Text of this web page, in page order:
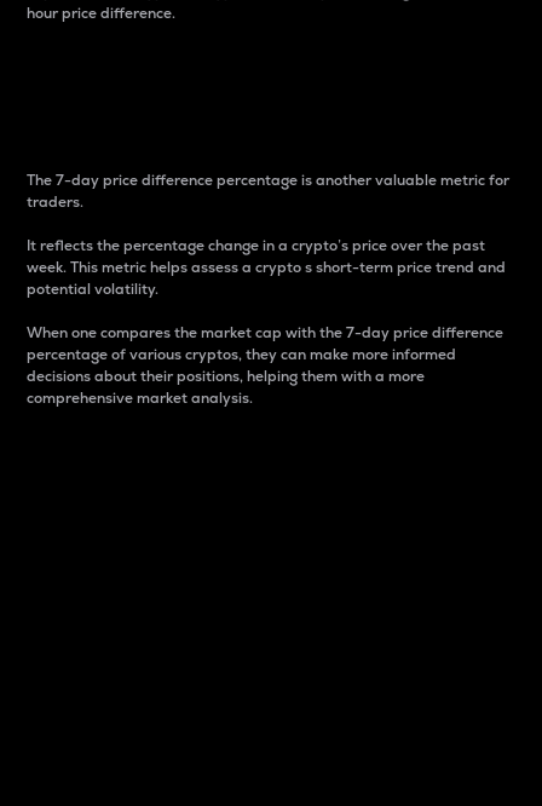
hour price difference.
The 7-day price difference percentage is another valuable metric for
traders.
It reflects the percentage change in a crypto’s price over the past
week. This metric helps assess a crypto s short-term price trend and
potential volatility.
When one compares the market cap with the 7-day price difference
percentage of various cryptos, they can make more informed
decisions about their positions, helping them with a more
comprehensive market analysis.